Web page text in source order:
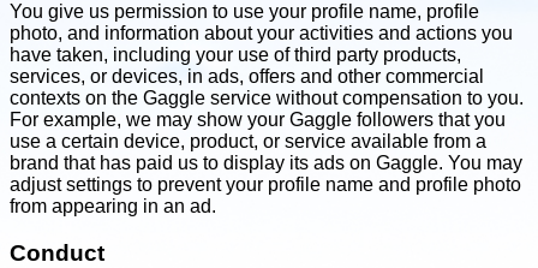
You give us permission to use your profile name, profile
photo, and information about your activities and actions you
have taken, including your use of third party products,
services, or devices, in ads, offers and other commercial
contexts on the Gaggle service without compensation to you.
For example, we may show your Gaggle followers that you
use a certain device, product, or service available from a
brand that has paid us to display its ads on Gaggle. You may
adjust settings to prevent your profile name and profile photo
from appearing in an ad.
Conduct